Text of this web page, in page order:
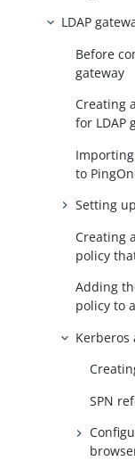
LDAP
Before
gateway
Creating
for LDAP
to
Setting
Creating
policy
Adding
policy to
SPN